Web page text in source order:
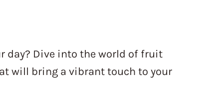
day? Dive into the world of fruit
will bring a vibrant touch to your